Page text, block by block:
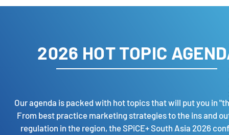
2026 HOT TOPIC
Our agenda is packed with hot topics that will put you in
From best practice marketing strategies to the ins and
regulation in the region, the SPiCE+ South Asia 2026